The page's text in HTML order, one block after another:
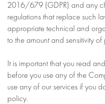
2016/679 (GDPR) and any
regulations that replace such
appropriate technical and
to the amount and sensitivity
It is important that you read
before you use any of the
use any of our services if you
policy.